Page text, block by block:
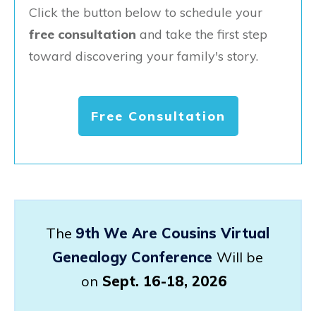
Click the button below to schedule your
free consultation and take the first step
toward discovering your family's story.
Free Consultation
The 9th We Are Cousins Virtual
Genealogy Conference Will be
on Sept. 16-18, 2026